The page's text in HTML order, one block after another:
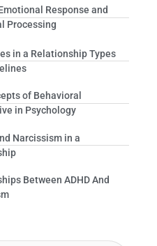
Response and
Processing
in a Relationship Types
of Behavioral
in Psychology
Narcissism in a
Between ADHD And